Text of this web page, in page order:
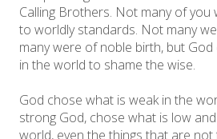
Calling Brothers. Not many of you
to worldly standards. Not many
many were of noble birth, but
in the world to shame the wise.
God chose what is weak in the
strong God, chose what is low
world, even the things that are